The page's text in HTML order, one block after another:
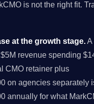
is not the right fit.
at the growth stage.
revenue spending
CMO retainer plus
on agencies separately
annually for what